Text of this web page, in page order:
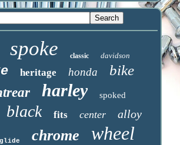
spoke classic davidson
heritage honda bike
harley spoked
black fits center alloy
glide chrome wheel